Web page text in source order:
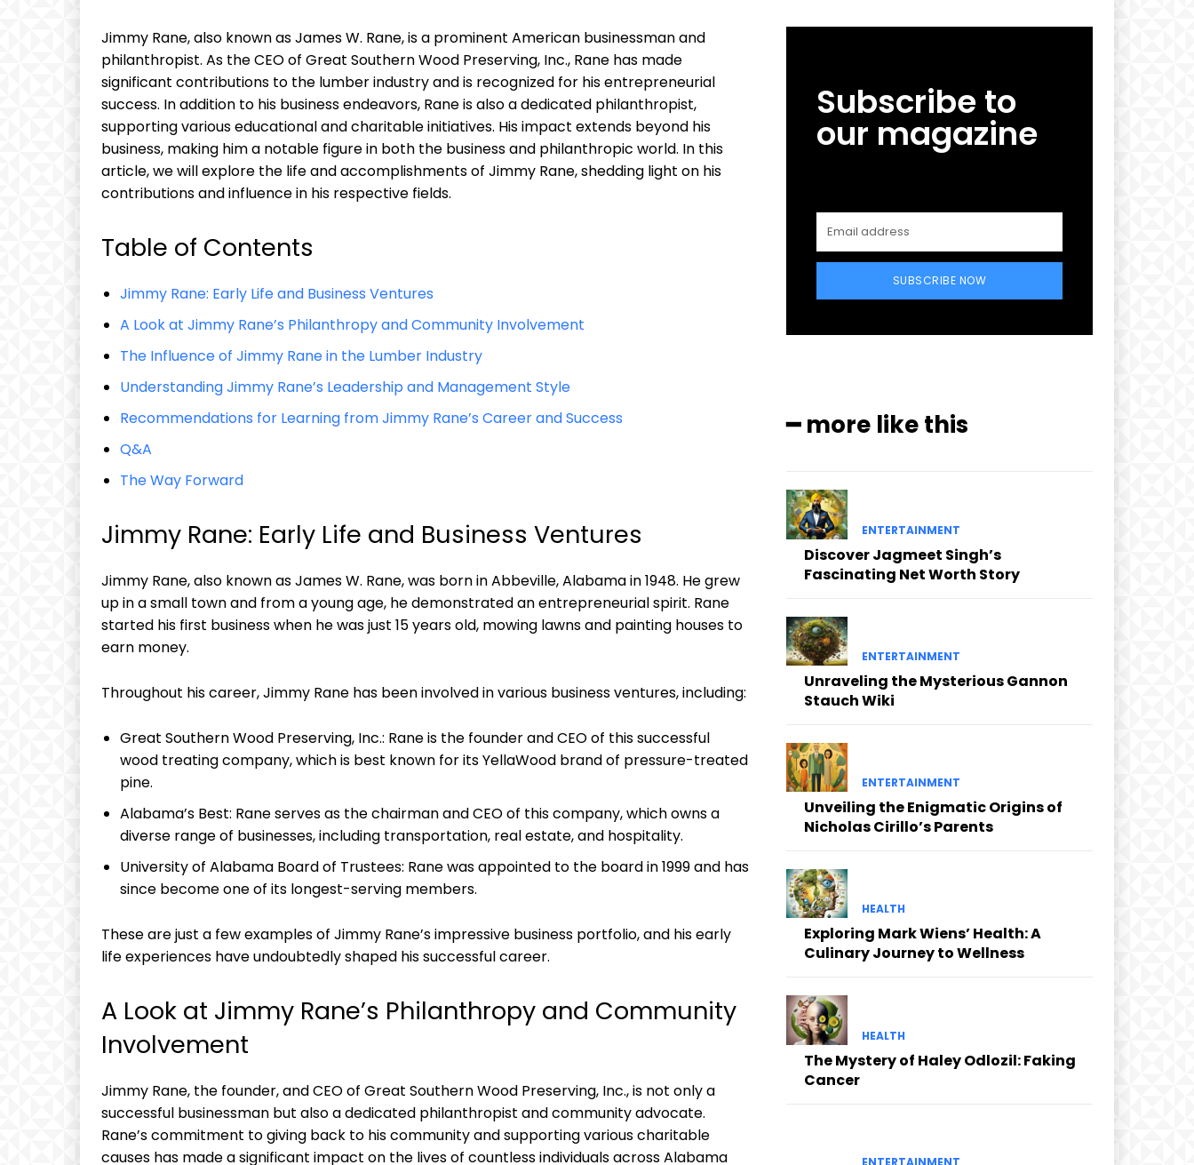
Jimmy Rane, also⁢ known as James ⁣W. Rane, is a prominent American businessman and
philanthropist. As ‌the CEO​ of Great⁢ Southern‌ Wood Preserving, Inc., Rane has made
significant contributions to the lumber industry and is‍ recognized for his entrepreneurial​
success. In addition to his business endeavors, Rane is also a dedicated‍ philanthropist,
supporting various ⁤educational⁤ and charitable initiatives. His impact extends beyond his
business, making him a notable figure in both the business and philanthropic world. ⁣In this
article, we‍ will‌ explore the life and accomplishments ‌of‍ Jimmy Rane, shedding light on ‌his
contributions and⁢ influence ‍in his respective ‌fields.
Table of Contents
Jimmy Rane:‌ Early Life and Business Ventures
A‌ Look at‍ Jimmy Rane’s Philanthropy and Community ​Involvement
The Influence of Jimmy Rane in⁤ the Lumber Industry
Understanding ​Jimmy Rane’s Leadership and Management ‍Style
Recommendations for Learning from Jimmy Rane’s Career and Success
Q&A
The​ Way Forward
Jimmy Rane: Early Life and Business Ventures
Jimmy ​Rane, also known‍ as James W. Rane, was ⁢born in Abbeville, Alabama⁣ in 1948. He⁤ grew ​
up in a small town and from⁤ a young ‍age,⁤ he demonstrated an ⁢entrepreneurial ⁢spirit. Rane
started his first business when he was just 15 years old, mowing lawns and painting houses⁤ to
earn money.
Throughout his career, Jimmy ‍Rane has​ been involved ⁤in various business ventures, including:
Great Southern Wood⁣ Preserving, Inc.: Rane is the founder and CEO‍ of‌ this successful
wood treating company, which is best known for its YellaWood brand of‌ pressure-treated
pine.
Alabama’s Best: ⁢Rane serves as the chairman and CEO of ​this company, which owns a‌
diverse range of businesses, including transportation, real estate, and ⁣hospitality.
University of Alabama Board ⁣of Trustees: Rane was ‌appointed to ⁢the board in 1999 and has
since become ⁣one of its longest-serving ‌members.
These are just a⁣ few examples​ of Jimmy Rane’s impressive business portfolio, and his early
life experiences have undoubtedly shaped⁢ his successful career.
A​ Look‍ at Jimmy Rane’s Philanthropy‍ and Community
⁤Involvement
Jimmy Rane, the founder, and CEO of Great Southern Wood ⁤Preserving, ‍Inc., is not only a
successful businessman but‌ also a dedicated philanthropist and community advocate.
Rane’s ⁣commitment to giving back to his community and supporting ​various ⁤charitable
causes has made a significant impact on the lives of countless individuals across Alabama
Subscribe to
our magazine
SUBSCRIBE NOW
━ more like this
ENTERTAINMENT
Discover Jagmeet Singh’s
Fascinating Net Worth Story
ENTERTAINMENT
Unraveling the Mysterious Gannon
Stauch Wiki
ENTERTAINMENT
Unveiling the Enigmatic Origins of
Nicholas Cirillo’s Parents
HEALTH
Exploring Mark Wiens’ Health: A
Culinary Journey to Wellness
HEALTH
The Mystery of Haley Odlozil: Faking
Cancer
ENTERTAINMENT